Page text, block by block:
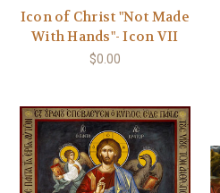
Icon of Christ "Not Made
With Hands"- Icon VII
$0.00